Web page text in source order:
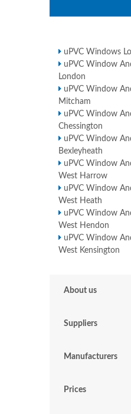
uPVC Windows
uPVC Window
London
uPVC Window
Mitcham
uPVC Window
Chessington
uPVC Window
Bexleyheath
uPVC Window
West Harrow
uPVC Window
West Heath
uPVC Window
West Hendon
uPVC Window
West Kensington
About us
Suppliers
Manufacturers
Prices